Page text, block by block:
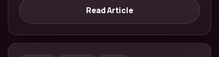
Read Article